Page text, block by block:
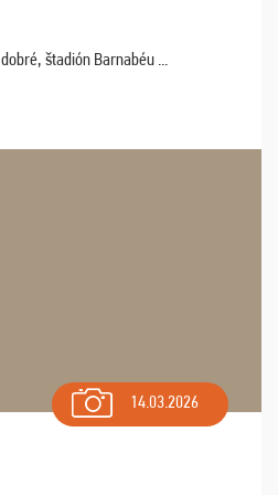
štadión Barnabéu ...
14.03.2026